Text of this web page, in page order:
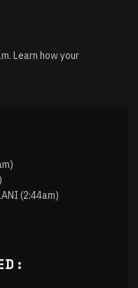
Learn how your
(2:44am)